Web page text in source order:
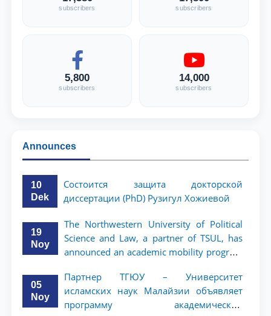
subscribers subscribers
5,800
subscribers
14,000
subscribers
Announces
10
Dek
Состоится защита докторской
диссертации (PhD) Рузигул Xoжиевой
19
Noy
The Northwestern University of Political
Science and Law, a partner of TSUL, has
announced an academic mobility program
05
Noy
Партнер ТГЮУ – Университет
исламских наук Малайзии объявляет
программу академической